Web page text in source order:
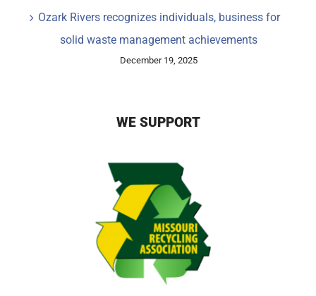
Ozark Rivers recognizes individuals, business for
solid waste management achievements
December 19, 2025
WE SUPPORT